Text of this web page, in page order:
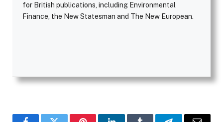
for British publications, including Environmental
Finance, the New Statesman and The New European.